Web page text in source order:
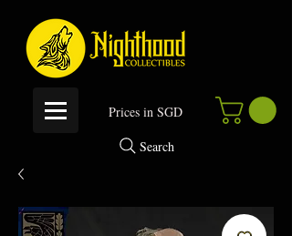
Prices in SGD
Search